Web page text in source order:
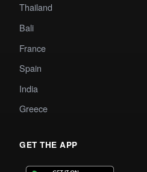
Thailand
Bali
France
Spain
India
Greece
GET THE APP